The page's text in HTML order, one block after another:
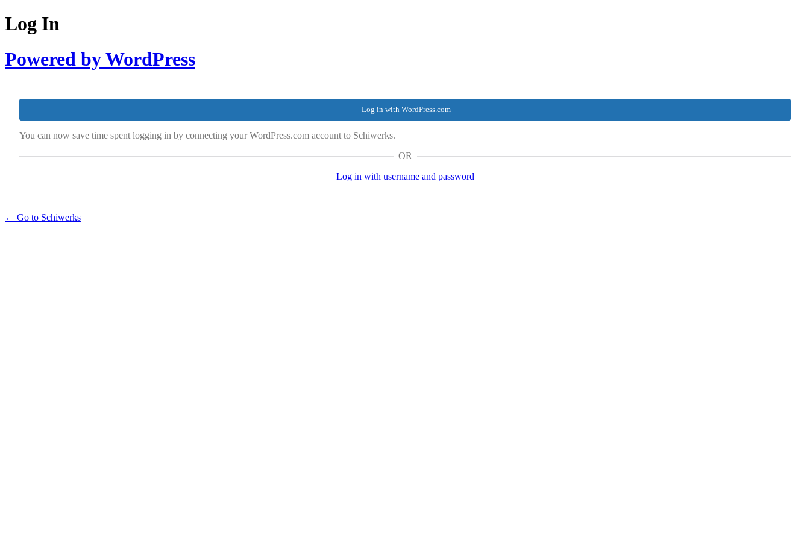
Log In
Powered by WordPress
Log in with WordPress.com
You can now save time spent logging in by connecting your WordPress.com account to Schiwerks.
OR
Log in with username and password
← Go to Schiwerks